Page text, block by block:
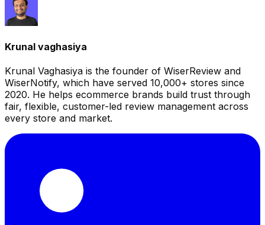
Krunal vaghasiya
Krunal Vaghasiya is the founder of WiserReview and
WiserNotify, which have served 10,000+ stores since
2020. He helps ecommerce brands build trust through
fair, flexible, customer-led review management across
every store and market.